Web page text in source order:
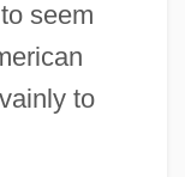
seem
to